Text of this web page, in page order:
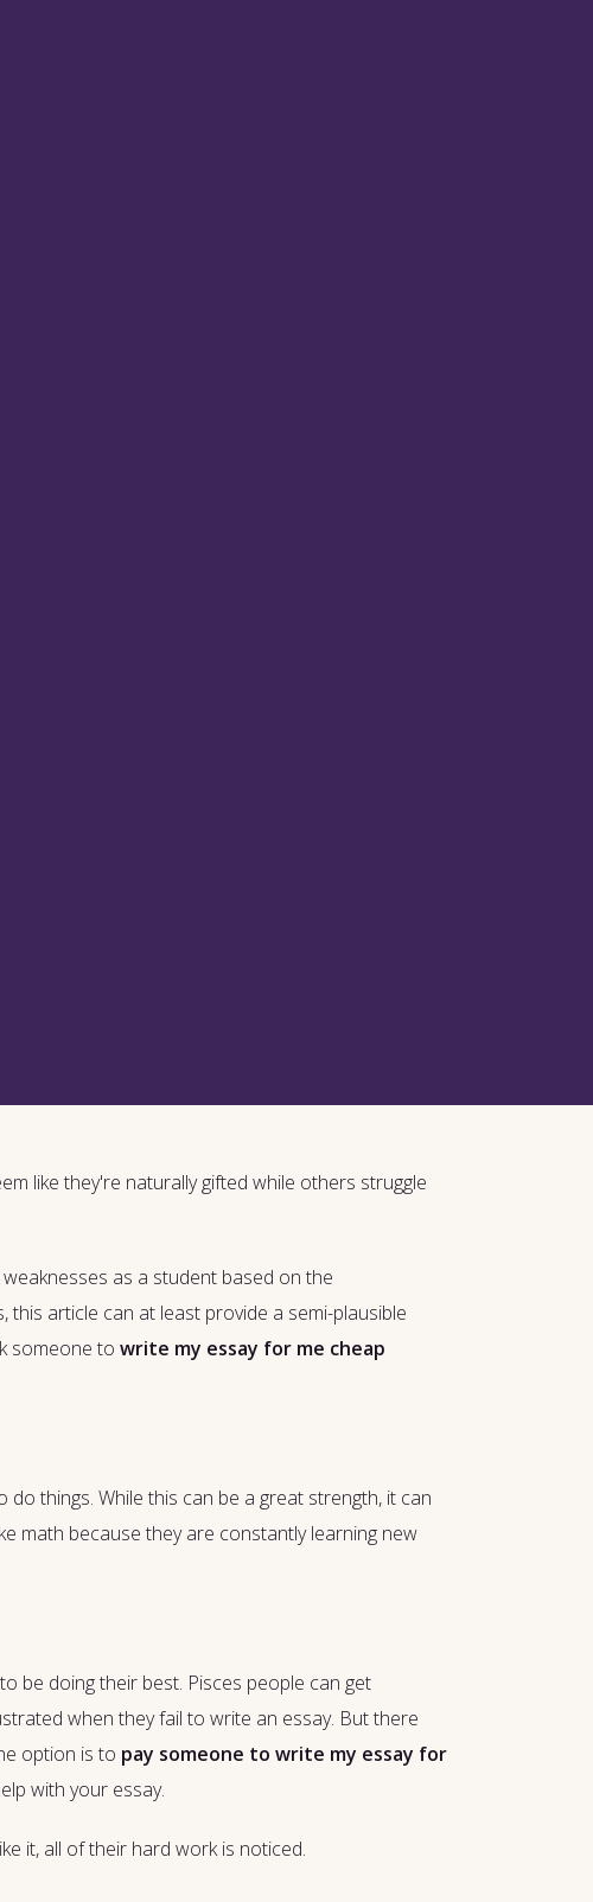
like they're naturally gifted while others struggle
as a student based on the
article can at least provide a semi-plausible
someone to write my essay for me cheap
things. While this can be a great strength, it can
math because they are constantly learning new
be doing their best. Pisces people can get
when they fail to write an essay. But there
option is to pay someone to write my essay for
with your essay.
it, all of their hard work is noticed.